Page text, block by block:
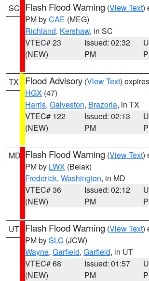
SC Flash Flood Warning (View Text)
PM byCAE (MEG)
Richland, Kershaw, in SC
VTEC# 23
(NEW)
Issued: 02:32
PM
TX Flood Advisory (View Text)
HGX (47)
Harris, Galveston, Brazoria, in TX
VTEC# 122
(NEW)
Issued: 02:13
PM
MD Flash Flood Warning (View Text)
PM by LWX (Belak)
Frederick, Washington, in MD
VTEC# 36
(NEW)
Issued: 02:12
PM
UT Flash Flood Warning (View Text)
PM bySLC (JCW)
Wayne, Garfield, Garfield, in UT
VTEC# 68
(NEW)
Issued: 01:57
PM